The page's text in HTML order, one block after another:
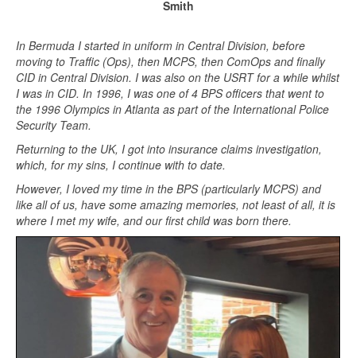
Smith
In Bermuda I started in uniform in Central Division, before
moving to Traffic (Ops), then MCPS, then ComOps and finally
CID in Central Division. I was also on the USRT for a while whilst
I was in CID. In 1996, I was one of 4 BPS officers that went to
the 1996 Olympics in Atlanta as part of the International Police
Security Team.
Returning to the UK, I got into insurance claims investigation,
which, for my sins, I continue with to date.
However, I loved my time in the BPS (particularly MCPS) and
like all of us, have some amazing memories, not least of all, it is
where I met my wife, and our first child was born there.